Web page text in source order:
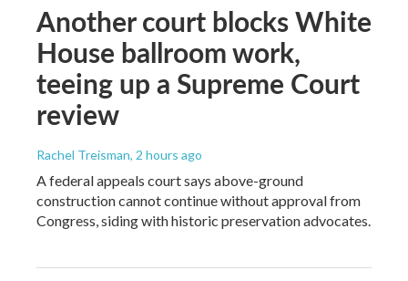
Another court blocks White
House ballroom work,
teeing up a Supreme Court
review
Rachel Treisman, 2 hours ago
A federal appeals court says above-ground
construction cannot continue without approval from
Congress, siding with historic preservation advocates.